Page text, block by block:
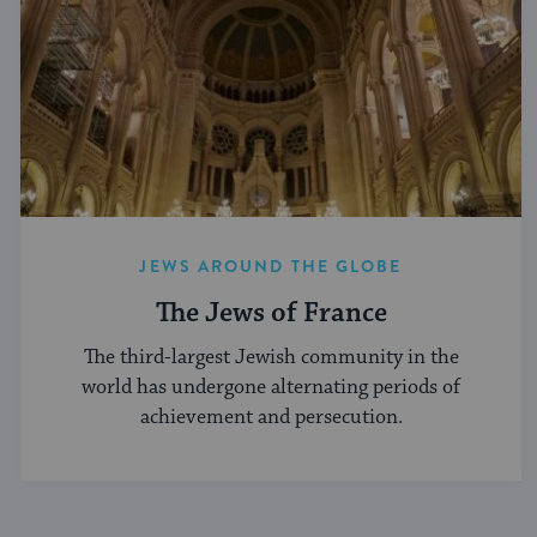
JEWS AROUND THE GLOBE
The Jews of France
The third-largest Jewish community in the
world has undergone alternating periods of
achievement and persecution.